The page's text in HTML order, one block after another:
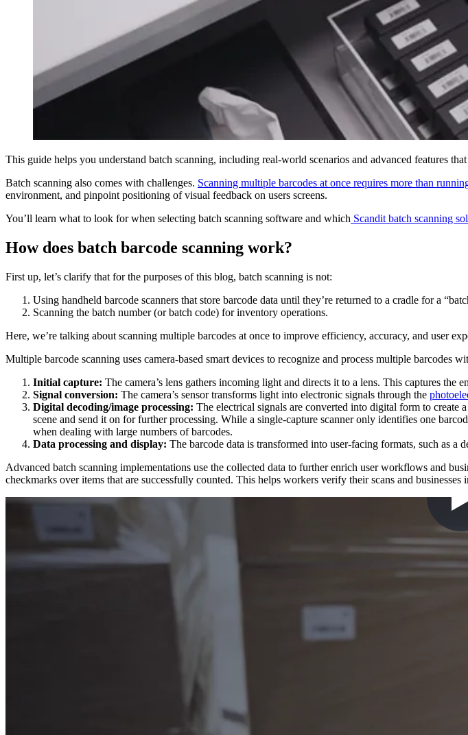
This guide helps you understand batch scanning, including real-world scenarios and advanced features
Batch scanning also comes with challenges. Scanning multiple barcodes at once requires more than
environment, and pinpoint positioning of visual feedback on users screens.
You’ll learn what to look for when selecting batch scanning software and which Scandit batch scanning
How does batch barcode scanning work?
First up, let’s clarify that for the purposes of this blog, batch scanning is not:
Using handheld barcode scanners that store barcode data until they’re returned to a cradle for a
Scanning the batch number (or batch code) for inventory operations.
Here, we’re talking about scanning multiple barcodes at once to improve efficiency, accuracy, and user
Multiple barcode scanning uses camera-based smart devices to recognize and process multiple barcodes
Initial capture: The camera’s lens gathers incoming light and directs it to a lens. This captures
Signal conversion: The camera’s sensor transforms light into electronic signals through the
Digital decoding/image processing: The electrical signals are converted into digital form to create
scene and send it on for further processing. While a single-capture scanner only identifies one
when dealing with large numbers of barcodes.
Data processing and display: The barcode data is transformed into user-facing formats, such as a
Advanced batch scanning implementations use the collected data to further enrich user workflows and
checkmarks over items that are successfully counted. This helps workers verify their scans and businesses